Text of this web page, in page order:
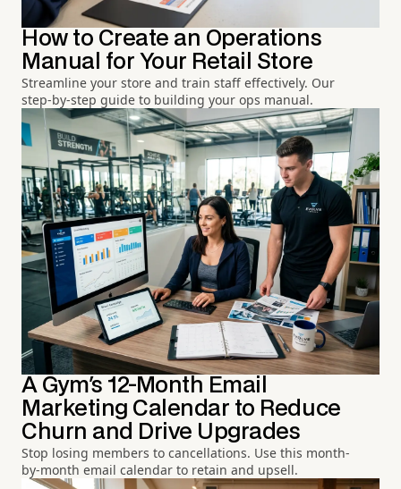
How to Create an Operations
Manual for Your Retail Store
Streamline your store and train staff effectively. Our
step-by-step guide to building your ops manual.
A Gym's 12-Month Email
Marketing Calendar to Reduce
Churn and Drive Upgrades
Stop losing members to cancellations. Use this month-
by-month email calendar to retain and upsell.